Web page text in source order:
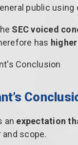
public
SEC voiced
has
an expectation
and scope.